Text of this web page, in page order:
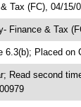
Tax (FC), 04/15/
Finance & Tax
6.3(b); Placed on
Read second